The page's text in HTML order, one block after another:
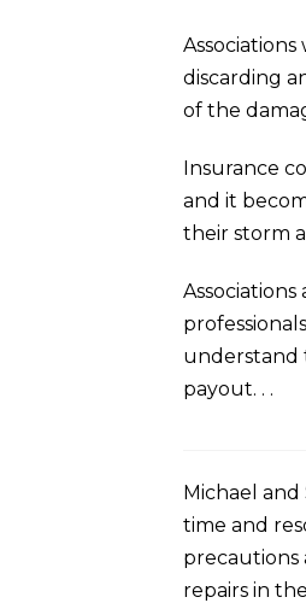
discarding
of the
Insurance
and it
their storm
understand
payout. . .
Michael
time and
precautions
repairs in